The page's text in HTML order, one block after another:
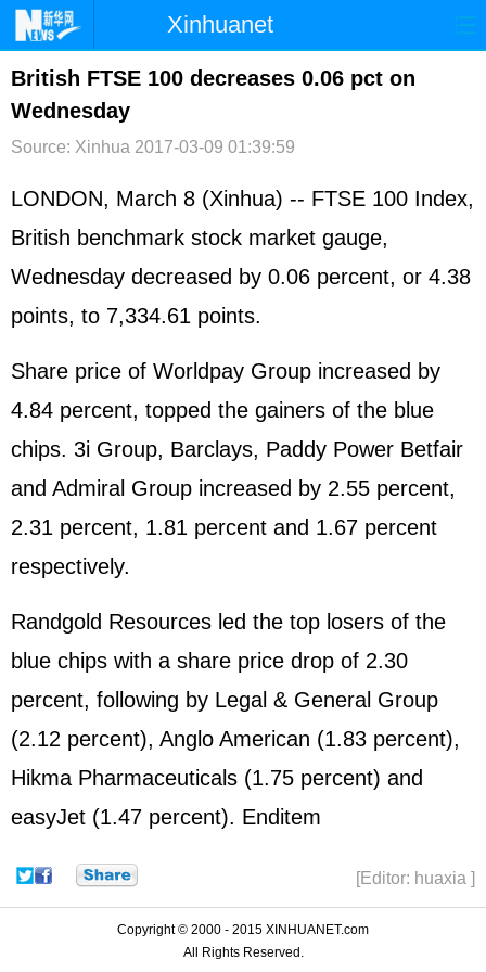
Xinhuanet
首页 时政 国际 港澳
台湾
文娱 图片 视频 论坛
博客 微博
British FTSE 100 decreases 0.06 pct on
Wednesday
Source: Xinhua 2017-03-09 01:39:59
LONDON, March 8 (Xinhua) -- FTSE 100 Index,
British benchmark stock market gauge,
Wednesday decreased by 0.06 percent, or 4.38
points, to 7,334.61 points.
Share price of Worldpay Group increased by
4.84 percent, topped the gainers of the blue
chips. 3i Group, Barclays, Paddy Power Betfair
and Admiral Group increased by 2.55 percent,
2.31 percent, 1.81 percent and 1.67 percent
respectively.
Randgold Resources led the top losers of the
blue chips with a share price drop of 2.30
percent, following by Legal & General Group
(2.12 percent), Anglo American (1.83 percent),
Hikma Pharmaceuticals (1.75 percent) and
easyJet (1.47 percent). Enditem
[Editor: huaxia ]
Copyright © 2000 - 2015 XINHUANET.com
All Rights Reserved.